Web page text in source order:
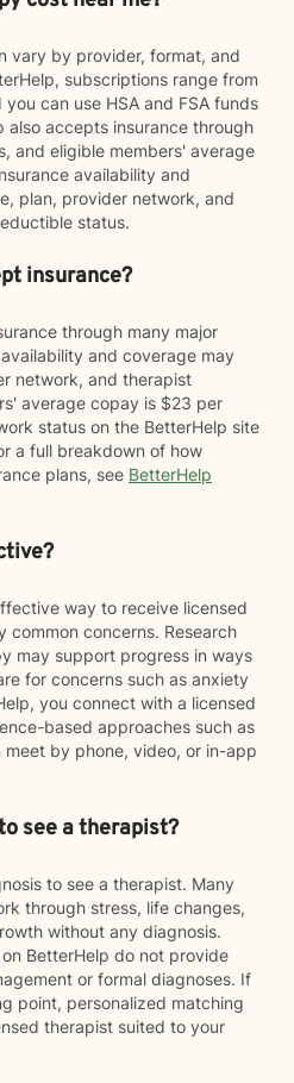
vary by provider, format, and
subscriptions range from
can use HSA and FSA funds
accepts insurance through
and eligible members' average
availability and
plan, provider network, and
status.
insurance?
through many major
and coverage may
network, and therapist
average copay is $23 per
status on the BetterHelp site
a full breakdown of how
plans, see BetterHelp
way to receive licensed
common concerns. Research
may support progress in ways
for concerns such as anxiety
you connect with a licensed
based approaches such as
meet by phone, video, or in-app
see a therapist?
to see a therapist. Many
through stress, life changes,
without any diagnosis.
BetterHelp do not provide
or formal diagnoses. If
point, personalized matching
therapist suited to your